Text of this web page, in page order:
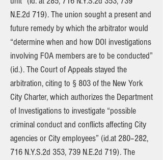
N.E.2d 719). The union sought a present and
future remedy by which the arbitrator would
“determine when and how DOI investigations
involving FOA members are to be conducted”
(id.). The Court of Appeals stayed the
arbitration, citing to § 803 of the New York
City Charter, which authorizes the Department
of Investigations to investigate “possible
criminal conduct and conflicts affecting City
agencies or City employees” (id.at 280–282,
716 N.Y.S.2d 353, 739 N.E.2d 719). The